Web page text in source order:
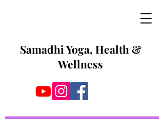
Samadhi Yoga, Health &
Wellness